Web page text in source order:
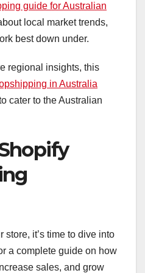
guide for Australian
local market trends,
best down under.
regional insights, this
in Australia
cater to the Australian
store, it’s time to dive into
a complete guide on how
sales, and grow